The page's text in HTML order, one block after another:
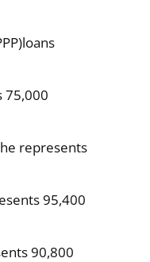
75,000
represents
95,400
90,800